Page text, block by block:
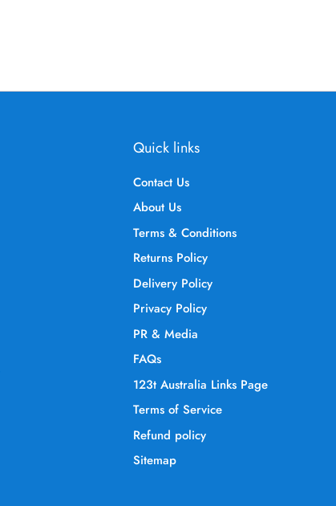
Quick links
Contact Us
About Us
Terms & Conditions
Returns Policy
Delivery Policy
Privacy Policy
PR & Media
FAQs
123t Australia Links Page
Terms of Service
Refund policy
Sitemap